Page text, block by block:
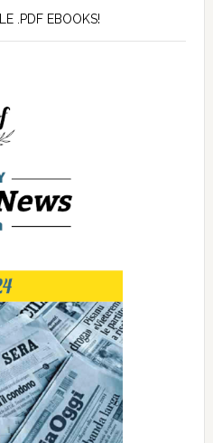
.PDF EBOOKS!